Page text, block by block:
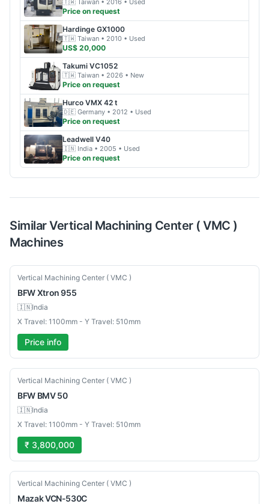
Price on request
Hardinge GX1000
🇹🇼 Taiwan • 2010 • Used
US$ 20,000
Takumi VC1052
🇹🇼 Taiwan • 2026 • New
Price on request
Hurco VMX 42 t
🇩🇪 Germany • 2012 • Used
Price on request
Leadwell V40
🇮🇳 India • 2005 • Used
Price on request
SimilarVertical Machining Center ( VMC )
Machines
New
Vertical Machining Center ( VMC )
BFWXtron 955
🇮🇳India
X Travel: 1100mm - Y Travel: 510mm
Price info
New
Vertical Machining Center ( VMC )
BFW BMV 50
🇮🇳India
X Travel: 1100mm - Y Travel: 510mm
₹ 3,800,000
Used
Vertical Machining Center ( VMC )
MazakVCN-530C